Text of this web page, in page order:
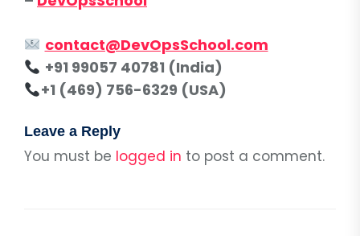
contact@DevOpsSchool.com
+91 99057 40781 (India)
+1 (469) 756-6329 (USA)
Leave a Reply
You must be logged in to post a comment.